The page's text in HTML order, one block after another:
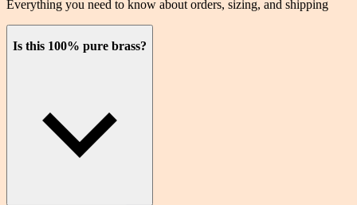
Everything you need to know about orders, sizing, and shipping
Is this 100% pure brass?